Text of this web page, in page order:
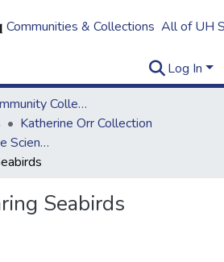
Communities & Collections All of UH
Log In
Kapi`olani Community College
Katherine Orr Collection
Katherine Orr Marine Science Books
Seabirds